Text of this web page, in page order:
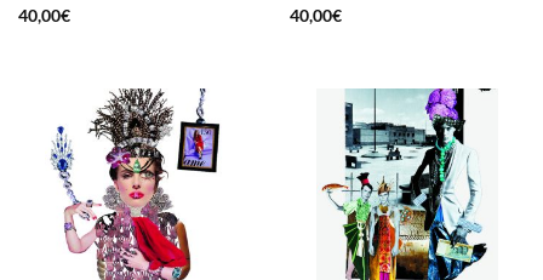
40,00€
40,00€